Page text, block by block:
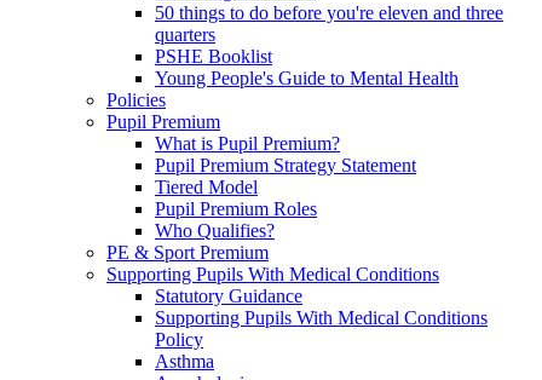
50 things to do before you're eleven and three
quarters
PSHE Booklist
Young People's Guide to Mental Health
Policies
Pupil Premium
What is Pupil Premium?
Pupil Premium Strategy Statement
Tiered Model
Pupil Premium Roles
Who Qualifies?
PE & Sport Premium
Supporting Pupils With Medical Conditions
Statutory Guidance
Supporting Pupils With Medical Conditions
Policy
Asthma